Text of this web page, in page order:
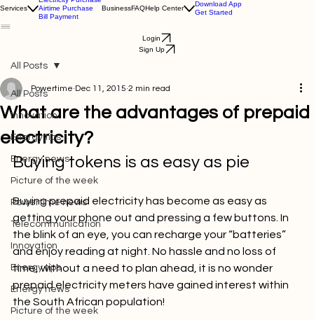
Services
Electricity Purchase
All Posts
Innovation
Energy tips
Energy news
Picture of the week
Powertime news
Telecommunication
Innovation
Energy tips
Energy news
All Posts
What are the advantages of prepaid
electricity?
Powertime Dec 11, 2015 2 min read
Buying tokens is as easy as pie
Buying prepaid electricity has become as easy as
getting your phone out and pressing a few buttons. In
the blink of an eye, you can recharge your “batteries”
and enjoy reading at night. No hassle and no loss of
time, without a need to plan ahead, it is no wonder
prepaid electricity meters have gained interest within